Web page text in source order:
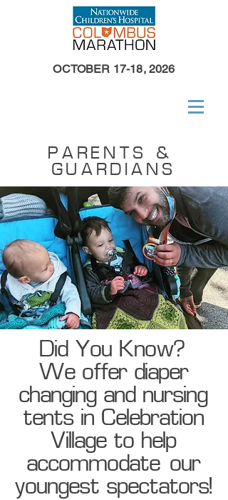
OCTOBER 17-18, 2026
PARENTS &
GUARDIANS
Did You Know?
We offer diaper
changing and nursing
tents in Celebration
Village to help
accommodate our
youngest spectators!